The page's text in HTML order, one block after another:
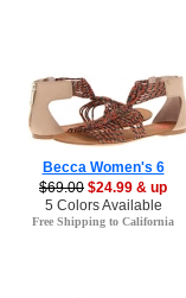
Becca Women's 6
$69.00 $24.99 & up
5 Colors Available
Free Shipping to California